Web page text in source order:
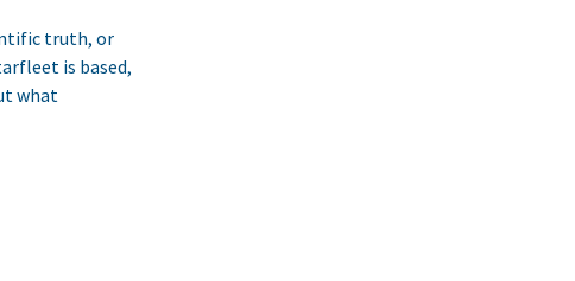
truth, or
is based,
what